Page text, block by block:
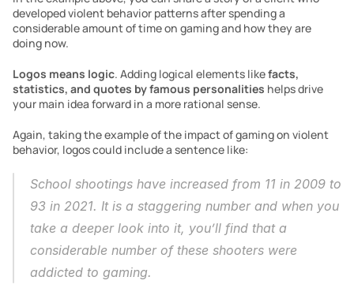
developed violent behavior patterns after spending a
considerable amount of time on gaming and how they are
doing now.
Logos means logic. Adding logical elements like facts,
statistics, and quotes by famous personalities helps drive
your main idea forward in a more rational sense.
Again, taking the example of the impact of gaming on violent
behavior, logos could include a sentence like:
School shootings have increased from 11 in 2009 to
93 in 2021. It is a staggering number and when you
take a deeper look into it, you’ll find that a
considerable number of these shooters were
addicted to gaming.